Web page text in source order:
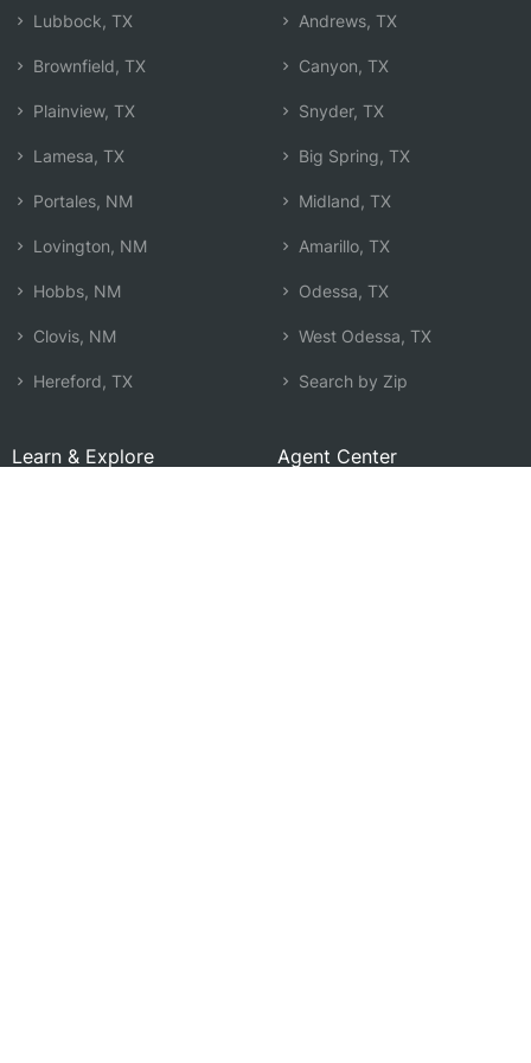
Lubbock, TX
Brownfield, TX
Plainview, TX
Lamesa, TX
Portales, NM
Lovington, NM
Hobbs, NM
Clovis, NM
Hereford, TX
Andrews, TX
Canyon, TX
Snyder, TX
Big Spring, TX
Midland, TX
Amarillo, TX
Odessa, TX
West Odessa, TX
Search by Zip
Learn & Explore Agent Center